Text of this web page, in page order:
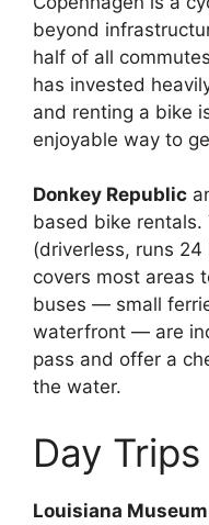
beyond
half of all
has invested
and renting a bike
enjoyable way to
Donkey Republic
based bike
(driverless, runs
covers most areas
buses — small
waterfront — are
pass and offer a
the water.
Day Trips
Louisiana